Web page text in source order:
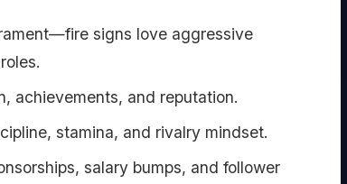
signs love aggressive
achievements, and reputation.
stamina, and rivalry mindset.
salary bumps, and follower